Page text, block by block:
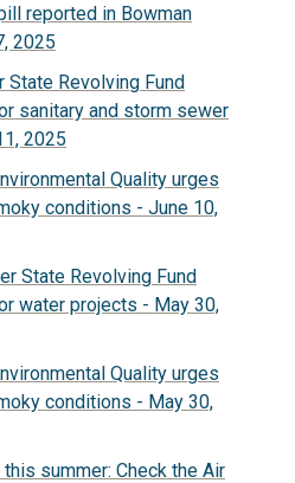
reported in Bowman
2025
State Revolving Fund
sanitary and storm sewer
2025
Quality urges
conditions - June 10,
State Revolving Fund
water projects - May 30,
Quality urges
conditions - May 30,
summer: Check the Air